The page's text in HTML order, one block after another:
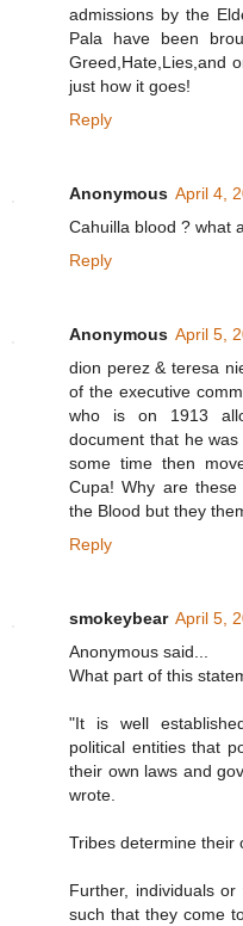
admissions by the
Pala have been
Greed,Hate,Lies,and
just how it goes!
Reply
Anonymous April 4,
Cahuilla blood ? what
Reply
Anonymous April 5,
dion perez & teresa
of the executive
who is on 1913
document that he
some time then
Cupa! Why are
the Blood but they
Reply
smokeybear April 5,
Anonymous said...
What part of this
"It is well
political entities that
their own laws and
wrote.
Tribes determine their
Further, individuals
such that they come